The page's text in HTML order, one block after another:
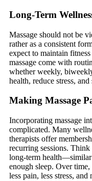
Long-Term
Massage should not be
rather as a consistent
expect to maintain
massage come with
whether weekly,
health, reduce stress,
Making Massage
Incorporating massage
complicated. Many
therapists offer
recurring sessions.
long-term
enough sleep. Over
less pain, less stress,